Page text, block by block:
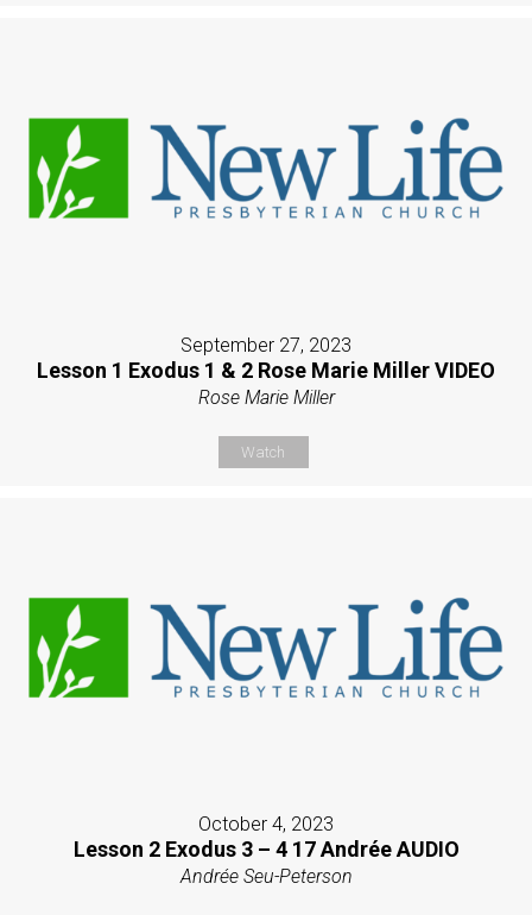
September 27, 2023
Lesson 1 Exodus 1 & 2 Rose Marie Miller VIDEO
Rose Marie Miller
Watch
October 4, 2023
Lesson 2 Exodus 3 – 4 17 Andrée AUDIO
Andrée Seu-Peterson